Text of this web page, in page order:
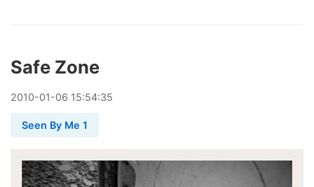
Safe Zone
2010-01-06 15:54:35
Seen By Me 1